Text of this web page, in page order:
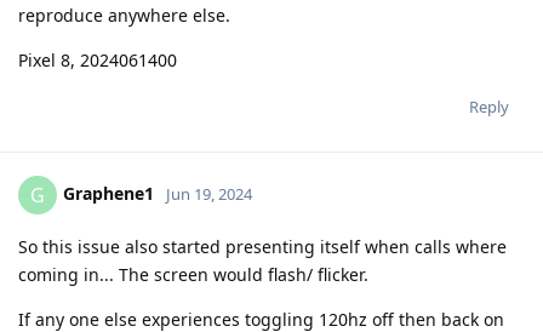
reproduce anywhere else.
Pixel 8, 2024061400
Reply
G Graphene1 Jun 19, 2024
So this issue also started presenting itself when calls where
coming in... The screen would flash/ flicker.
If any one else experiences toggling 120hz off then back on